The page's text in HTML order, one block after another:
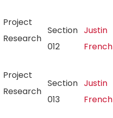
Project
Research
Section
012
Justin
French
Project
Research
Section
013
Justin
French